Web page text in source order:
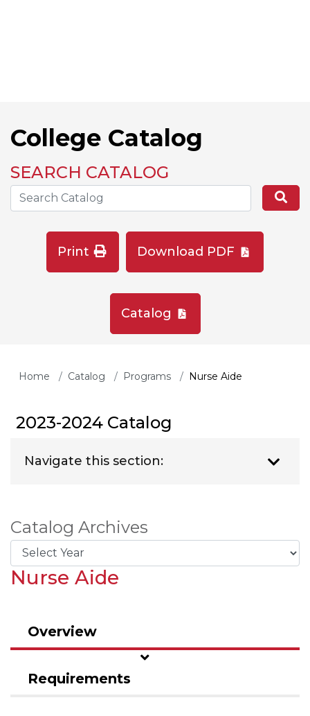
College Catalog
SEARCH CATALOG
Search the Catalog Site
Print Download PDF
Catalog
Home Catalog Programs Nurse Aide
2023-2024 Catalog
Navigate this section:
Catalog Archives
Nurse Aide
Overview
Requirements